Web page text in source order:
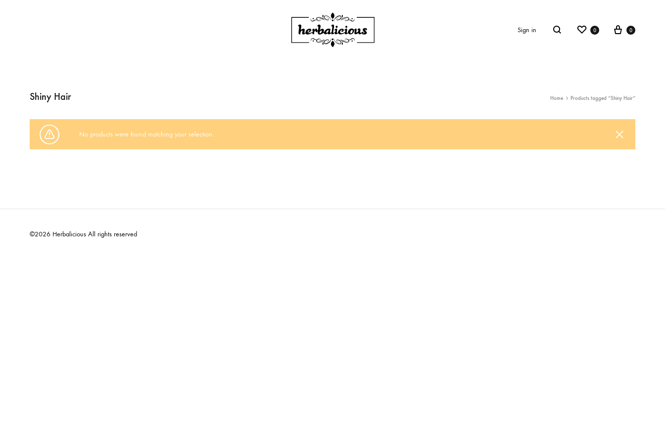
Sign in
Search
Wishlist
0 Cart
0
Shiny Hair Home Products tagged “Shiny Hair”
No products were found matching your selection.
©2026 Herbalicious All rights reserved